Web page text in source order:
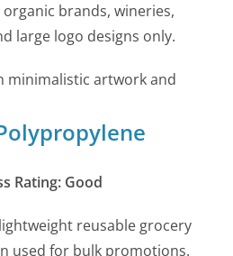
brands, wineries,
large logo designs only.
minimalistic artwork and
Rating: Good
reusable grocery
used for bulk promotions.